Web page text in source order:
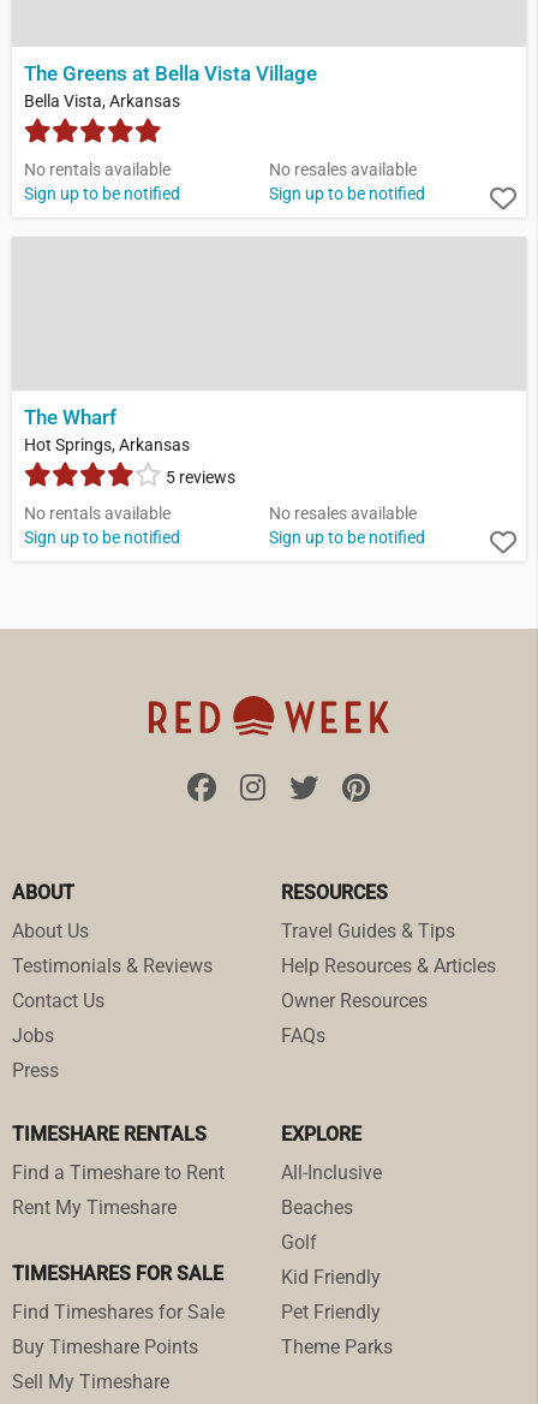
The Greens at Bella Vista Village
Bella Vista, Arkansas
No rentals available
Sign up to be notified
No resales available
Sign up to be notified
The Wharf
Hot Springs, Arkansas
5 reviews
No rentals available
Sign up to be notified
No resales available
Sign up to be notified
ABOUT
About Us
Testimonials & Reviews
Contact Us
Jobs
Press
RESOURCES
Travel Guides & Tips
Help Resources & Articles
Owner Resources
FAQs
TIMESHARE RENTALS
Find a Timeshare to Rent
Rent My Timeshare
TIMESHARES FOR SALE
Find Timeshares for Sale
Buy Timeshare Points
Sell My Timeshare
EXPLORE
All-Inclusive
Beaches
Golf
Kid Friendly
Pet Friendly
Theme Parks